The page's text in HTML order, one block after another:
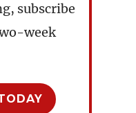
subscribe
week